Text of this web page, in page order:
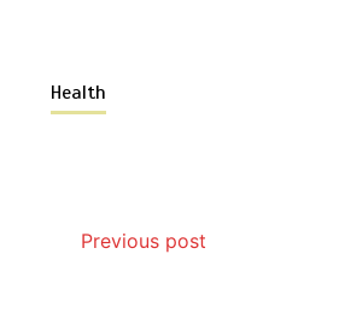
Health
Previous post